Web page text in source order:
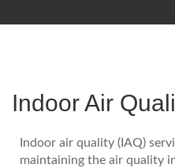
Indoor Air
Indoor air quality (IAQ)
maintaining the air quality